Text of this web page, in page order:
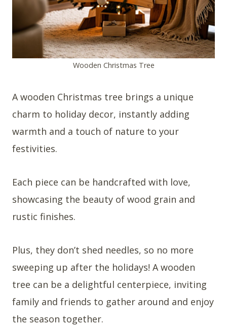
Wooden Christmas Tree
A wooden Christmas tree brings a unique
charm to holiday decor, instantly adding
warmth and a touch of nature to your
festivities.
Each piece can be handcrafted with love,
showcasing the beauty of wood grain and
rustic finishes.
Plus, they don’t shed needles, so no more
sweeping up after the holidays! A wooden
tree can be a delightful centerpiece, inviting
family and friends to gather around and enjoy
the season together.